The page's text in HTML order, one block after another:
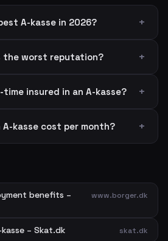
A-kasse in 2026?
the worst reputation?
insured in an A-kasse?
A-kasse cost per month?
benefits –
www.borger.dk
– Skat.dk skat.dk